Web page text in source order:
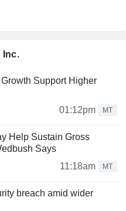
Inc.
Support Higher
01:12pm
MT
Help Sustain Gross
Says
11:18am
MT
breach amid wider